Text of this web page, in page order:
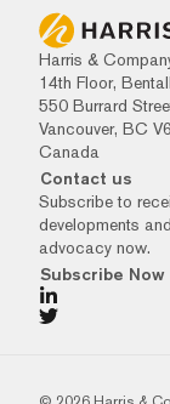
Harris &
14th Floor,
550 Burrard
Vancouver, BC
Canada
Contact us
Subscribe to
developments
advocacy now.
Subscribe Now